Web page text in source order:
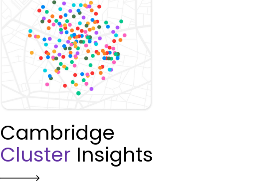
Cambridge
Cluster Insights